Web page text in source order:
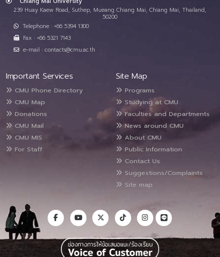
239 Huay Kaew Road, Suthep, Mueang Chiang Mai, Chiang Mai, Thailand,
50200
Telephone : +66 5394 1300
Fax : +66 5321 7143
e-mail : contacts@cmu.ac.th
Important Services
CMU Phone Directory
CMU Map
Donations
CMU Mail
CMU MIS
For Staff
Site Map
Programs
Studying at CMU
Faculties and Departments
News around CMU
About CMU
Public Information
Contact Us
Suggestions/Complaints
Site map